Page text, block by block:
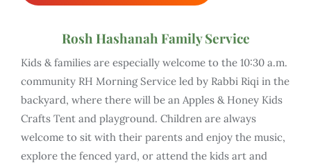
Rosh Hashanah Family Service
Kids & families are especially welcome to the 10:30 a.m.
community RH Morning Service led by Rabbi Riqi in the
backyard, where there will be an Apples & Honey Kids
Crafts Tent and playground. Children are always
welcome to sit with their parents and enjoy the music,
explore the fenced yard, or attend the kids art and